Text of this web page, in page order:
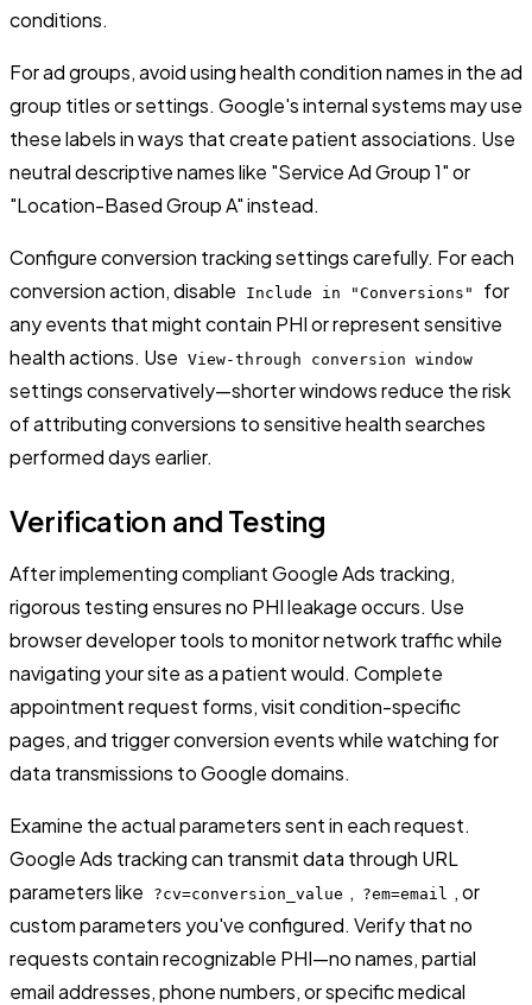
conditions.
For ad groups, avoid using health condition names in the ad
group titles or settings. Google's internal systems may use
these labels in ways that create patient associations. Use
neutral descriptive names like "Service Ad Group 1" or
"Location-Based Group A" instead.
Configure conversion tracking settings carefully. For each
conversion action, disable
Include in "Conversions"
for
any events that might contain PHI or represent sensitive
health actions. Use View-through conversion window
settings conservatively—shorter windows reduce the risk
of attributing conversions to sensitive health searches
performed days earlier.
Verification and Testing
After implementing compliant Google Ads tracking,
rigorous testing ensures no PHI leakage occurs. Use
browser developer tools to monitor network traffic while
navigating your site as a patient would. Complete
appointment request forms, visit condition-specific
pages, and trigger conversion events while watching for
data transmissions to Google domains.
Examine the actual parameters sent in each request.
Google Ads tracking can transmit data through URL
parameters like
?cv=conversion_value , ?em=email
, or
custom parameters you've configured. Verify that no
requests contain recognizable PHI—no names, partial
email addresses, phone numbers, or specific medical